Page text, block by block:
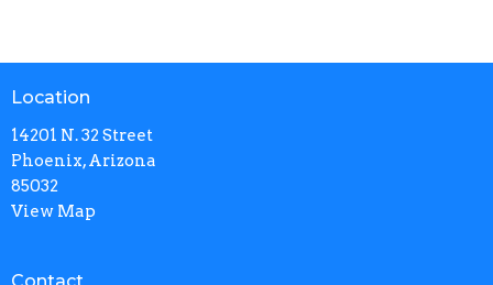
Location
14201 N. 32 Street
Phoenix, Arizona
85032
View Map